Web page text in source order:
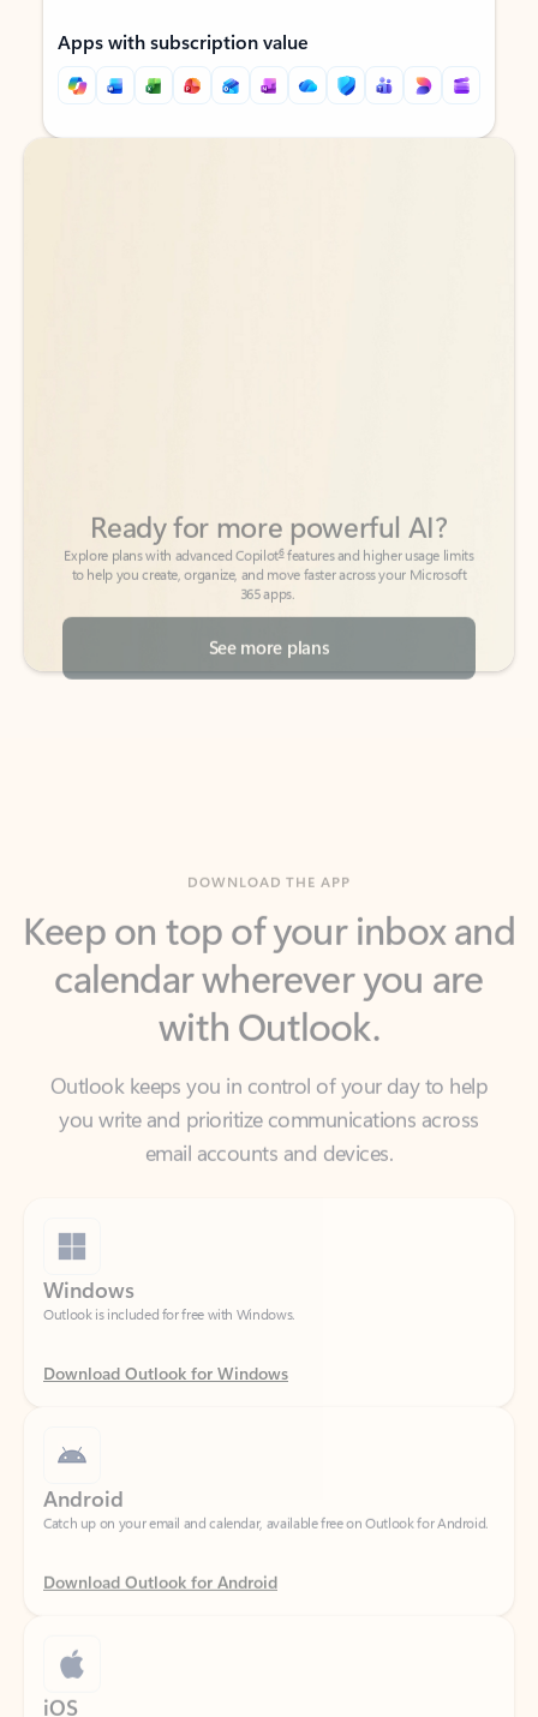
Apps with subscription value
Back to tabs
Back to tabs
365 apps.
See more plans
calendar wherever you are
with Outlook.
Outlook keeps you in control of your day to help
email accounts and devices.
Outlook is included for free with Windows.
Download Outlook for Windows
Catch up on your email and calendar, available free on Outlook for Android.
Download Outlook for Android
Catch up on your email and calendar, available free on Outlook for iOS.